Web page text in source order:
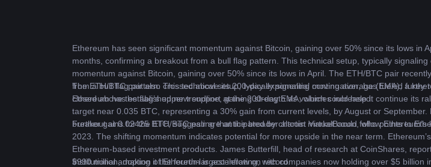
Ethereum has seen significant momentum against Bitcoin , gaining over 50% since its lows in
months, confirming a breakout from a bull flag pattern. This technical setup, typically
momentum against Bitcoin, gaining over 50% since its lows in April. The ETH/BTC pair
from a bull flag pattern. This technical setup, typically signaling continuation, has fueled
closed above the flag’s upper trendline, gaining strength as volumes increased.
The ETH/BTC pair also crossed above its 200-day exponential moving average (EMA), a
Ethereum has established new support at the 200-day EMA, which could help it continue its
target near 0.035 BTC, representing a 30% gain from current levels, by August or
breakout at 0.02425 BTC, suggesting that the broader altcoin market could follow
Further gains for the ETH/BTC pair are anticipated by chartist VirtualBacon, who points to
2023. The shifting momentum indicates potential for more upside in the near term.
Ethereum-based investment products. James Butterfill, head of research at CoinShares,
$990 million, making it the fourth-largest inflow on record.
Institutional adoption of Ethereum is accelerating, with companies now holding over $5